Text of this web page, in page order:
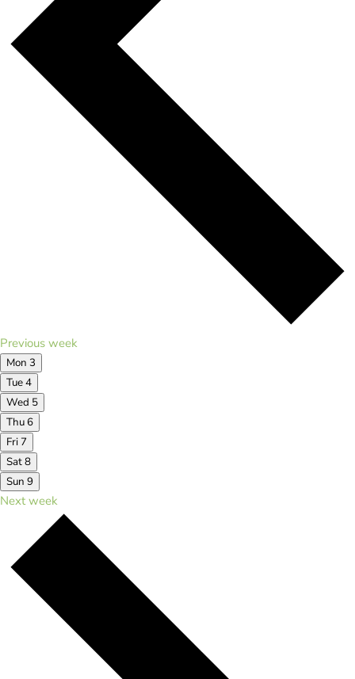
Previous week
Mon 3
Tue4
Wed 5
Thu6
Fri 7
Sat8
Sun 9
Next week